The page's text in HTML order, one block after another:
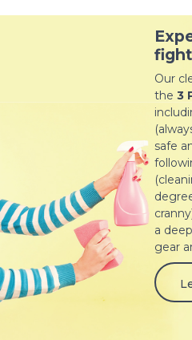
Our
the 3
safe
a
gear